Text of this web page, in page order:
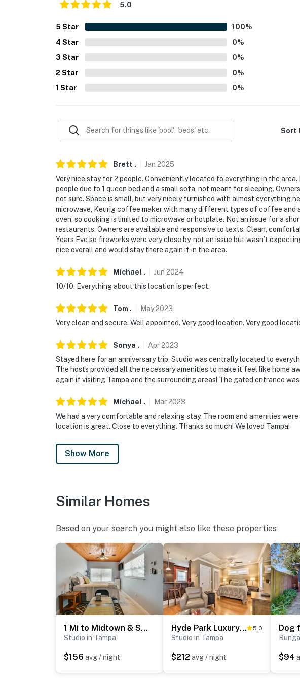
- No pets allowed
- No events, parties, or large gatherings
- Must be at least 25 years old to book
- Additional fees and taxes may apply
- Photo ID may be required upon check-in
- NOTE: Your safety matters. This property features a Ring
camera actively records video when motion is detected by the
pressed
You must be 25 years or older to rent this property.
5.0
5 Star 100%
4 Star 0%
3 Star 0%
2 Star 0%
1 Star 0%
Sort
Brett . Jan 2025
Very nice stay for 2 people. Conveniently located to everything in the
people due to 1 queen bed and a small sofa, not meant for sleeping.
not sure. Space is small, but very nicely furnished with almost everything
microwave, Keurig coffee maker with many different types of coffee and
oven, so cooking is limited to microwave or hotplate. Not an issue for a
restaurants. Owners are available and responsive to texts. Clean,
Years Eve so fireworks were very close by, not an issue but wasn’t
nice overall and would stay there again if in the area.
Michael . Jun 2024
10/10. Everything about this location is perfect.
Tom . May2023
Very clean and secure. Well appointed. Very good location. Very good
Sonya . Apr2023
Stayed here for an anniversary trip. Studio was centrally located to
The hosts provided all the necessary amenities to make it feel like home
again if visiting Tampa and the surrounding areas! The gated entrance
Michael . Mar2023
We had a very comfortable and relaxing stay. The room and amenities
location is great. Close to everything. Thanks so much! We loved Tampa!
Show More
Similar Homes
Based on your search you might also like these properties
1 Mi to Midtown & Stadium! Couple's Haven in Tampa
Studio in Tampa
$156 avg / night
Hyde Park Luxury Studio w/ Prime Location! 5.0
Studio in Tampa
$212 avg / night $94